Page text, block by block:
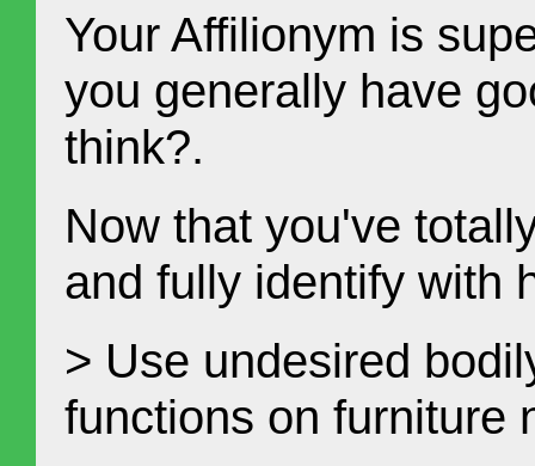
Your Affilionym is
you generally have
think?.
Now that you've
and fully identify with
> Use undesired
functions on furniture